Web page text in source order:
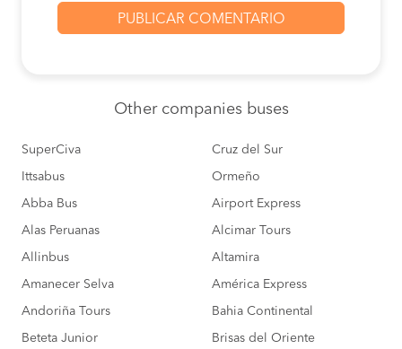
Other companies buses
SuperCiva Cruz del Sur
Ittsabus Ormeño
Abba Bus Airport Express
Alas Peruanas Alcimar Tours
Allinbus Altamira
Amanecer Selva América Express
Andoriña Tours Bahia Continental
Beteta Junior Brisas del Oriente